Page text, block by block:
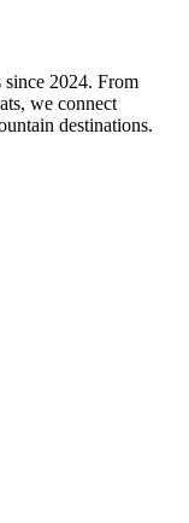
2024. From
we connect
destinations.